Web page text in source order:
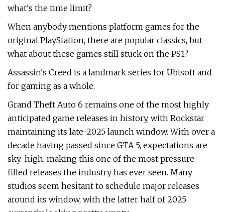
what's the time limit?
When anybody mentions platform games for the
original PlayStation, there are popular classics, but
what about these games still stuck on the PS1?
Assassin's Creed is a landmark series for Ubisoft and
for gaming as a whole.
Grand Theft Auto 6 remains one of the most highly
anticipated game releases in history, with Rockstar
maintaining its late-2025 launch window. With over a
decade having passed since GTA 5, expectations are
sky-high, making this one of the most pressure-
filled releases the industry has ever seen. Many
studios seem hesitant to schedule major releases
around its window, with the latter half of 2025